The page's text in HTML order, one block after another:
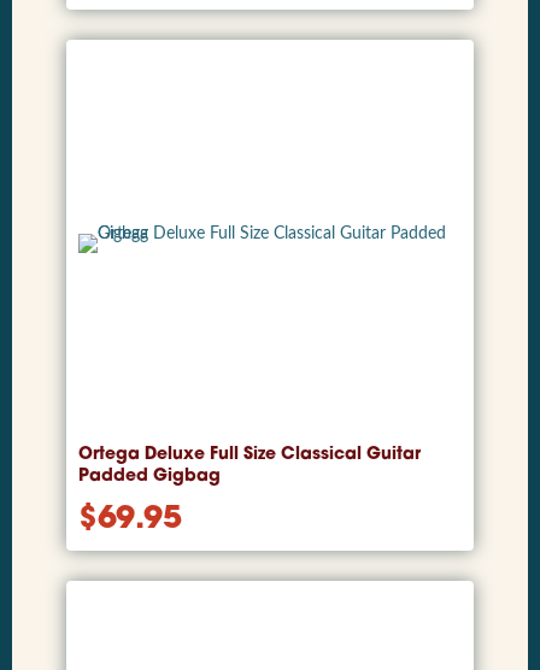
Ortega Deluxe Full Size Classical Guitar
Padded Gigbag
$69.95